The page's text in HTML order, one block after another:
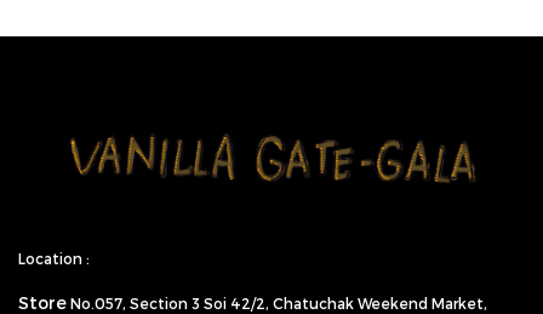
Location :
Store No.057, Section 3 Soi 42/2, Chatuchak Weekend Market,